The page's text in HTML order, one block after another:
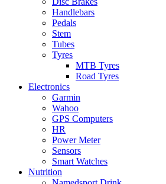
Handlebars
Pedals
Stem
Tubes
Tyres
MTB Tyres
Road Tyres
Electronics
Garmin
Wahoo
GPS Computers
HR
Power Meter
Sensors
Smart Watches
Nutrition